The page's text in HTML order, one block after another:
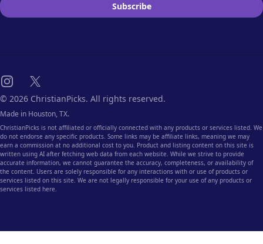
Subscribe
Instagram
X
© 2026 ChristianPicks. All rights reserved.
Made in Houston, TX.
ChristianPicks is not affiliated or officially connected with any products or services listed. We
do not endorse any specific products. Some links may be affiliate links, meaning we may
earn a commission at no additional cost to you. Product and listing content on this site is
written using AI after fetching web data from each website. While we strive to provide
accurate information, we cannot guarantee the accuracy, completeness, or availability of
the content. Users are solely responsible for any interactions with or use of products or
services listed on this site. We are not legally responsible for your use of any products or
services listed here.